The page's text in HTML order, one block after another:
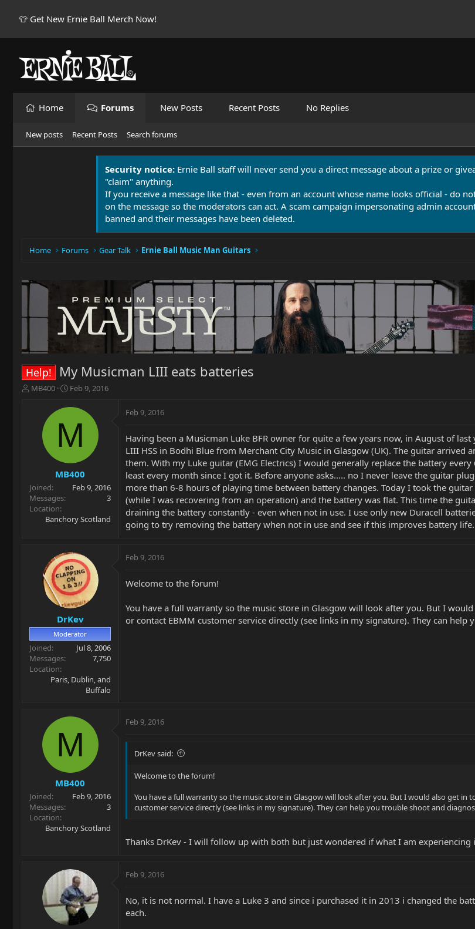
👕 Get New Ernie Ball Merch Now!
Home Forums New Posts Recent Posts No Replies
New posts Recent Posts Search forums
Security notice: Ernie Ball staff will never send you a direct message about a prize or
"claim" anything.
If you receive a message like that - even from an account whose name looks official - do
on the message so the moderators can act. A scam campaign impersonating admin
banned and their messages have been deleted.
Home Forums Gear Talk Ernie Ball Music Man Guitars
Help! My Musicman LIII eats batteries
T
r
t
e
r
MB400
S
a
d
t
e
Feb 9, 2016
M
MB400
Joined
Feb 9, 2016
Messages
3
Location
Banchory Scotland
Feb 9, 2016
Having been a Musicman Luke BFR owner for quite a few years now, in August of
LIII HSS in Bodhi Blue from Merchant City Music in Glasgow (UK). The guitar
them. With my Luke guitar (EMG Electrics) I would generally replace the battery
least every month since I got it. Before anyone asks..... no I never leave the guitar
more than 6-8 hours of playing time between battery changes. Today I took the
(while I was recovering from an operation) and the battery was flat. This time the
draining the battery constantly - even when not in use. I use only new Duracell
going to try removing the battery when not in use and see if this improves battery life.
DrKev
Moderator
Joined
Jul 8, 2006
Messages
7,750
Location
Paris, Dublin, and
Buffalo
Feb 9, 2016
Welcome to the forum!
You have a full warranty so the music store in Glasgow will look after you. But I
or contact EBMM customer service directly (see links in my signature). They can help
M
MB400
Joined
Feb 9, 2016
Messages
3
Location
Banchory Scotland
Feb 9, 2016
DrKev said:
Welcome to the forum!
You have a full warranty so the music store in Glasgow will look after you. But I would also get in
customer service directly (see links in my signature). They can help you trouble shoot and
Thanks DrKev - I will follow up with both but just wondered if what I am experiencing
Feb 9, 2016
No, it is not normal. I have a Luke 3 and since i purchased it in 2013 i changed the
each.